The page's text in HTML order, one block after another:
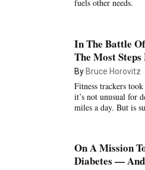
fuels other needs.
In The Battle
The Most
By Bruce Horovitz
Fitness trackers
it’s not unusual for
miles a day. But is
On A Mission
Diabetes —